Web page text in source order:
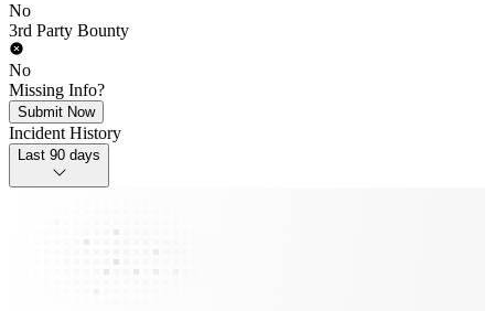
No
3rd Party Bounty
No
Missing Info?
Submit Now
Incident History
Last 90 days